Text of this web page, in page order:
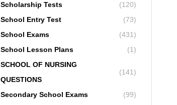
Scholarship Tests
(120)
School Entry Test
(73)
School Exams
(431)
School Lesson Plans
(1)
SCHOOL OF NURSING
QUESTIONS
(141)
Secondary School Exams
(99)